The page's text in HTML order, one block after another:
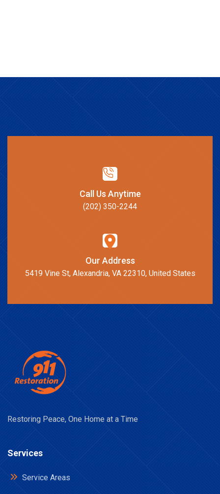
Call Us Anytime
(202) 350-2244
Our Address
5419 Vine St, Alexandria, VA 22310, United States
Restoring Peace, One Home at a Time
Services
Service Areas